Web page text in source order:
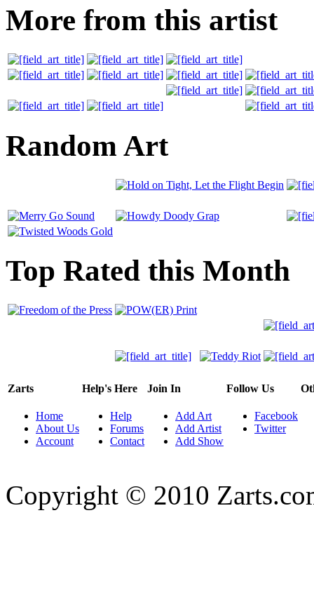
More from this artist
Random Art
Top Rated this Month
Zarts
Home
About Us
Account
Help's Here
Help
Forums
Contact
Join In
Add Art
Add Artist
Add Show
Follow Us
Facebook
Twitter
Copyright © 2010